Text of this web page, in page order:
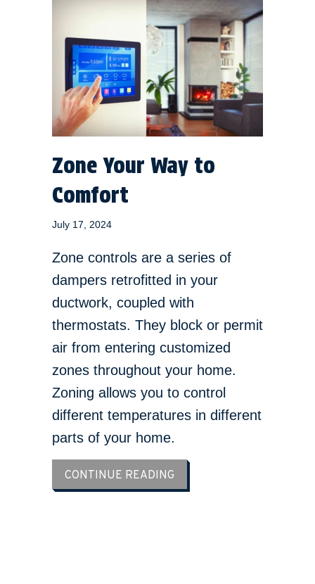
Zone Your Way to
Comfort
July 17, 2024
Zone controls are a series of
dampers retrofitted in your
ductwork, coupled with
thermostats. They block or permit
air from entering customized
zones throughout your home.
Zoning allows you to control
different temperatures in different
parts of your home.
CONTINUE READING